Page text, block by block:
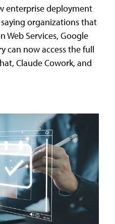
enterprise deployment
organizations that
Web Services, Google
can now access the full
Claude Cowork, and